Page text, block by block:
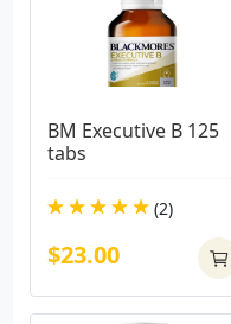
BM Executive B 125
tabs
(2)
$23.00